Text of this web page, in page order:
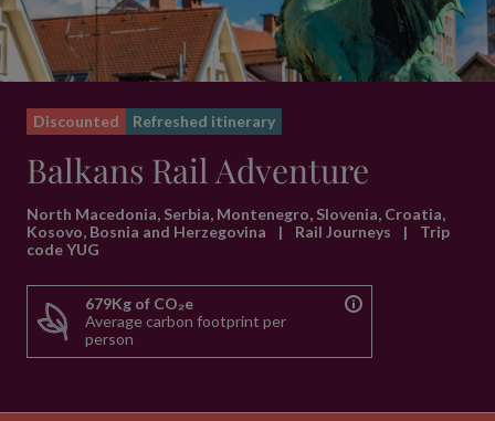
Discounted Refreshed itinerary
Balkans Rail Adventure
North Macedonia, Serbia, Montenegro, Slovenia, Croatia,
Kosovo, Bosnia and Herzegovina
| Rail Journeys |
Trip
code YUG
679Kg of CO₂e
Average carbon footprint per
person